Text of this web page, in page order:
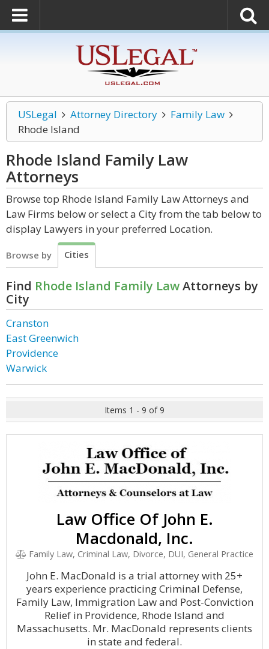
USLegal Attorney Directory
Family Law
Rhode Island
Rhode Island Family Law
Attorneys
Browse top Rhode Island Family Law Attorneys and
Law Firms below or select a City from the tab below to
display Lawyers in your preferred Location.
Browse by Cities
Find Rhode Island Family LawAttorneys by
City
Cranston
East Greenwich
Providence
Warwick
Items 1 - 9 of 9
Law Office Of John E.
Macdonald, Inc.
Family Law, Criminal Law, Divorce, DUI, General Practice
John E. MacDonald is a trial attorney with 25+
years experience practicing Criminal Defense,
Family Law, Immigration Law and Post-Conviction
Relief in Providence, Rhode Island and
Massachusetts. Mr. MacDonald represents clients
in state and federal.